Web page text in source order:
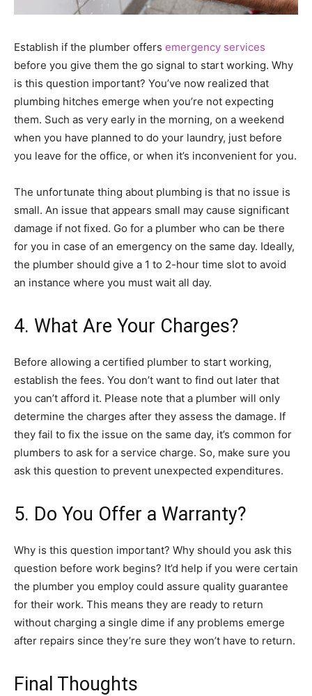
Establish if the plumber offers emergency services
before you give them the go signal to start working. Why
is this question important? You’ve now realized that
plumbing hitches emerge when you’re not expecting
them. Such as very early in the morning, on a weekend
when you have planned to do your laundry, just before
you leave for the office, or when it’s inconvenient for you.
The unfortunate thing about plumbing is that no issue is
small. An issue that appears small may cause significant
damage if not fixed. Go for a plumber who can be there
for you in case of an emergency on the same day. Ideally,
the plumber should give a 1 to 2-hour time slot to avoid
an instance where you must wait all day.
4. What Are Your Charges?
Before allowing a certified plumber to start working,
establish the fees. You don’t want to find out later that
you can’t afford it. Please note that a plumber will only
determine the charges after they assess the damage. If
they fail to fix the issue on the same day, it’s common for
plumbers to ask for a service charge. So, make sure you
ask this question to prevent unexpected expenditures.
5. Do You Offer a Warranty?
Why is this question important? Why should you ask this
question before work begins? It’d help if you were certain
the plumber you employ could assure quality guarantee
for their work. This means they are ready to return
without charging a single dime if any problems emerge
after repairs since they’re sure they won’t have to return.
Final Thoughts